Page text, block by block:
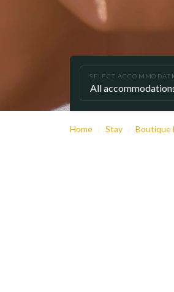
SELECT
Home Stay Boutique